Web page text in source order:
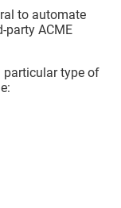
to automate
party ACME
particular type of